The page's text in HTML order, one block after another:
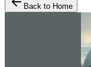
Back to Home